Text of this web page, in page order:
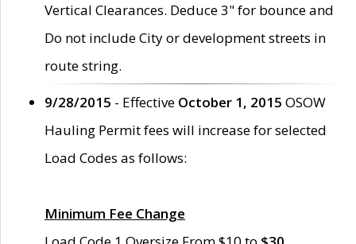
Vertical Clearances. Deduce 3" for bounce and
Do not include City or development streets in
route string.
9/28/2015 - Effective October 1, 2015 OSOW
Hauling Permit fees will increase for selected
Load Codes as follows:
Minimum Fee Change